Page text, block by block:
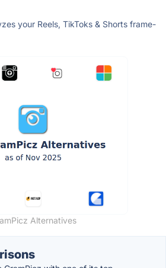
your Reels, TikToks & Shorts frame-
Alternatives